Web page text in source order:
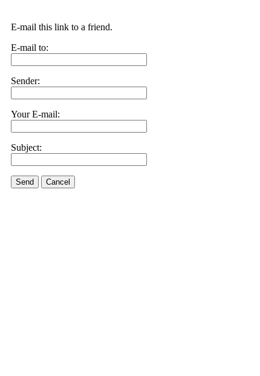
E-mail this link to a friend.
E-mail to:
Sender:
Your E-mail:
Subject:
Send Cancel